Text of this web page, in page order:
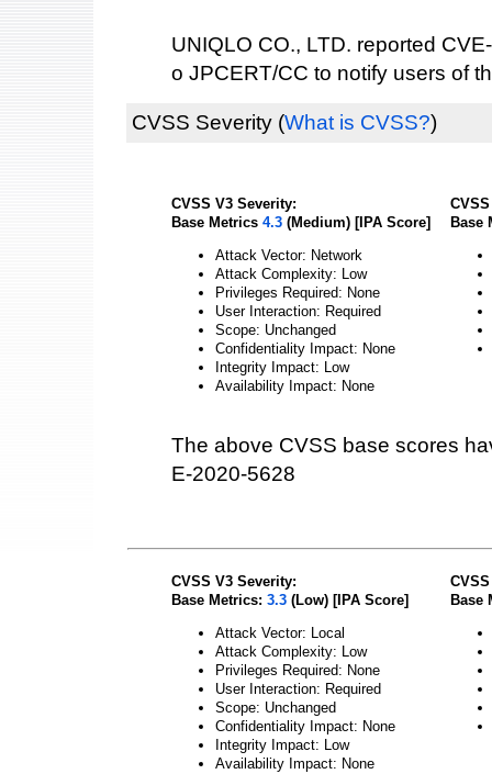
UNIQLO CO., LTD. reported
o JPCERT/CC to notify users of
CVSS Severity (What is CVSS?)
CVSS V3 Severity:
Base Metrics 4.3 (Medium) [IPA Score]
Attack Vector: Network
Attack Complexity: Low
Privileges Required: None
User Interaction: Required
Scope: Unchanged
Confidentiality Impact: None
Integrity Impact: Low
Availability Impact: None
Base
The above CVSS base scores
E-2020-5628
CVSS V3 Severity:
Base Metrics: 3.3 (Low) [IPA Score]
Attack Vector: Local
Attack Complexity: Low
Privileges Required: None
User Interaction: Required
Scope: Unchanged
Confidentiality Impact: None
Integrity Impact: Low
Availability Impact: None
Base